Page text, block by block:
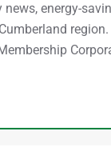
news, energy-